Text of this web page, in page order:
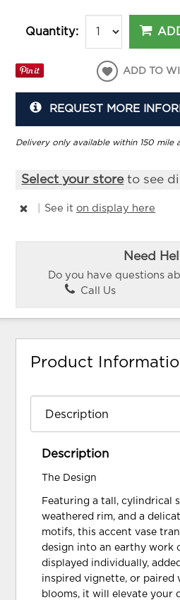
Quantity:
ADD TO
REQUEST MORE
Delivery only available within 150 mile
Select your storeto see
See iton display here
Need
Do you have questions
Call Us
Product
Description
The Design
Featuring a tall, cylindrical
weathered rim, and a
motifs, this accent vase
design into an earthy work
displayed individually,
inspired vignette, or paired
blooms, it will elevate your